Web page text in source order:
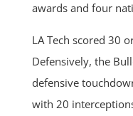
awards and four
LA Tech scored 30
Defensively, the
defensive
with 20